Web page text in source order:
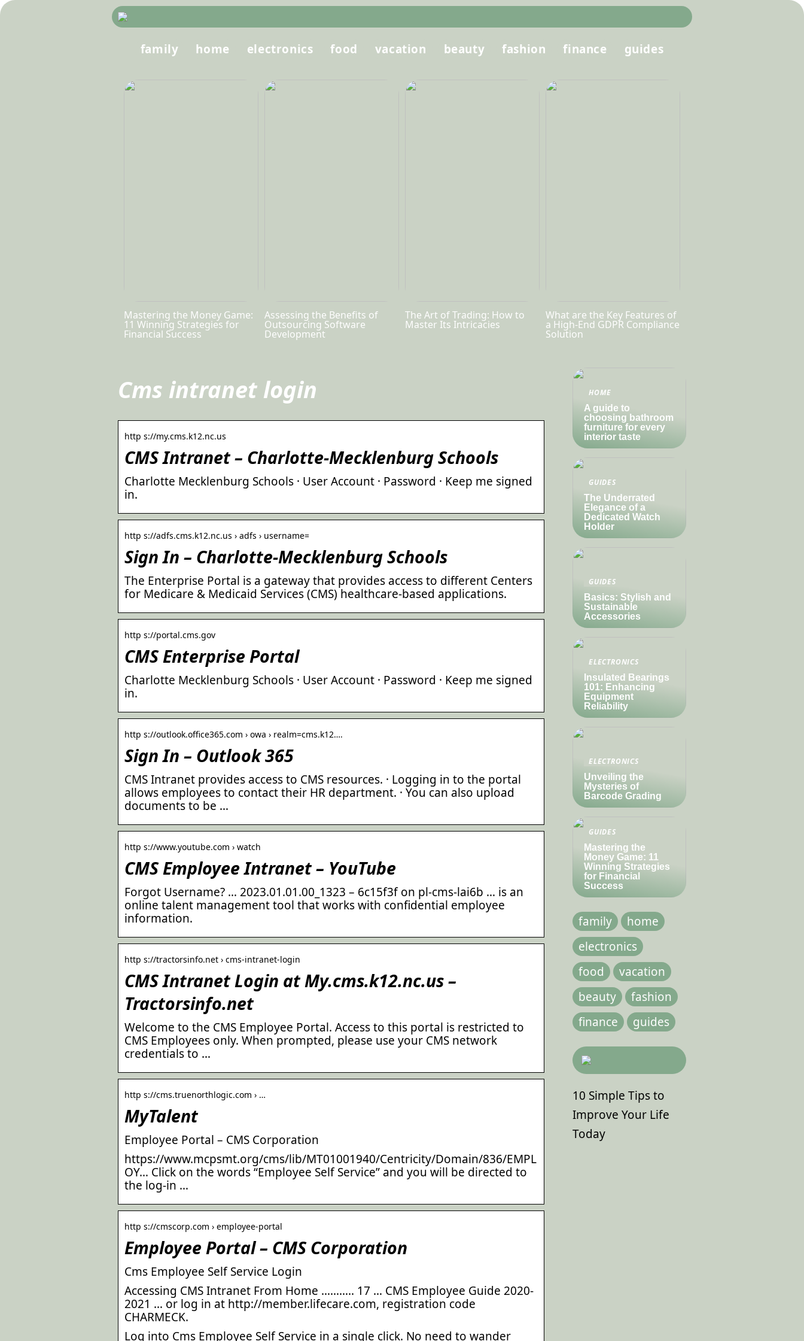
family home electronics food vacation beauty fashion finance guides
Mastering the Money Game:
11 Winning Strategies for
Financial Success
Assessing the Benefits of
Outsourcing Software
Development
The Art of Trading: How to
Master Its Intricacies
What are the Key Features of
a High-End GDPR Compliance
Solution
Cms intranet login
http s://my.cms.k12.nc.us
CMS Intranet – Charlotte-Mecklenburg Schools
Charlotte Mecklenburg Schools · User Account · Password · Keep me signed
in.
http s://adfs.cms.k12.nc.us › adfs › username=
Sign In – Charlotte-Mecklenburg Schools
The Enterprise Portal is a gateway that provides access to different Centers
for Medicare & Medicaid Services (CMS) healthcare-based applications.
http s://portal.cms.gov
CMS Enterprise Portal
Charlotte Mecklenburg Schools · User Account · Password · Keep me signed
in.
http s://outlook.office365.com › owa › realm=cms.k12….
Sign In – Outlook 365
CMS Intranet provides access to CMS resources. · Logging in to the portal
allows employees to contact their HR department. · You can also upload
documents to be …
http s://www.youtube.com › watch
CMS Employee Intranet – YouTube
Forgot Username? … 2023.01.01.00_1323 – 6c15f3f on pl-cms-lai6b … is an
online talent management tool that works with confidential employee
information.
http s://tractorsinfo.net › cms-intranet-login
CMS Intranet Login at My.cms.k12.nc.us –
Tractorsinfo.net
Welcome to the CMS Employee Portal. Access to this portal is restricted to
CMS Employees only. When prompted, please use your CMS network
credentials to …
http s://cms.truenorthlogic.com › …
MyTalent
Employee Portal – CMS Corporation
https://www.mcpsmt.org/cms/lib/MT01001940/Centricity/Domain/836/EMPL
OY… Click on the words “Employee Self Service” and you will be directed to
the log-in …
http s://cmscorp.com › employee-portal
Employee Portal – CMS Corporation
Cms Employee Self Service Login
Accessing CMS Intranet From Home ……….. 17 … CMS Employee Guide 2020-
2021 … or log in at http://member.lifecare.com, registration code
CHARMECK.
Log into Cms Employee Self Service in a single click. No need to wander
HOME
A guide to
choosing bathroom
furniture for every
interior taste
GUIDES
The Underrated
Elegance of a
Dedicated Watch
Holder
GUIDES
Basics: Stylish and
Sustainable
Accessories
ELECTRONICS
Insulated Bearings
101: Enhancing
Equipment
Reliability
ELECTRONICS
Unveiling the
Mysteries of
Barcode Grading
GUIDES
Mastering the
Money Game: 11
Winning Strategies
for Financial
Success
family
home
electronics
food
vacation
beauty
fashion
finance
guides
10 Simple Tips to
Improve Your Life
Today